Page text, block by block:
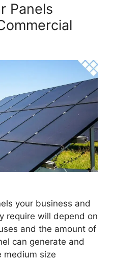
Panels
your business and
require will depend on
and the amount of
can generate and
medium size